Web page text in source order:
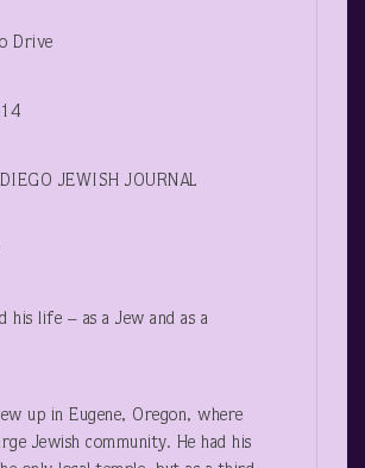
Drive
JEWISH JOURNAL
his life – as a Jew and as a
up in Eugene, Oregon, where
Jewish community. He had his